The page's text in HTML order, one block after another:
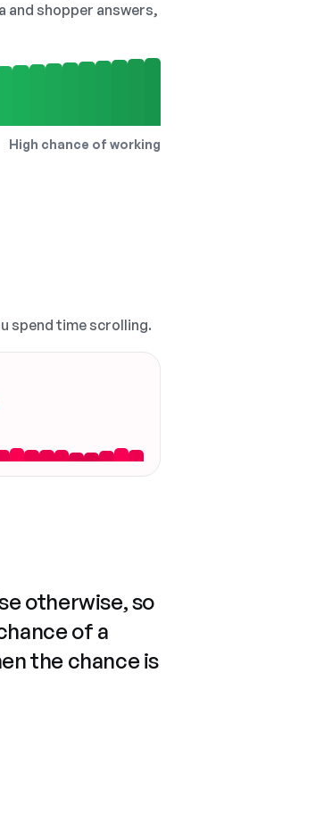
and shopper answers,
High chance of working
spend time scrolling.
otherwise, so
of a
the chance is